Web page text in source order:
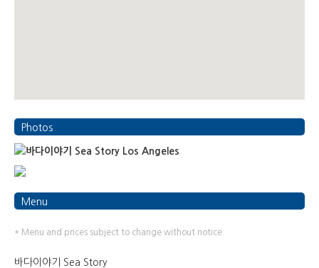
Photos
Menu
* Menu and prices subject to change without notice.
바다이야기 Sea Story